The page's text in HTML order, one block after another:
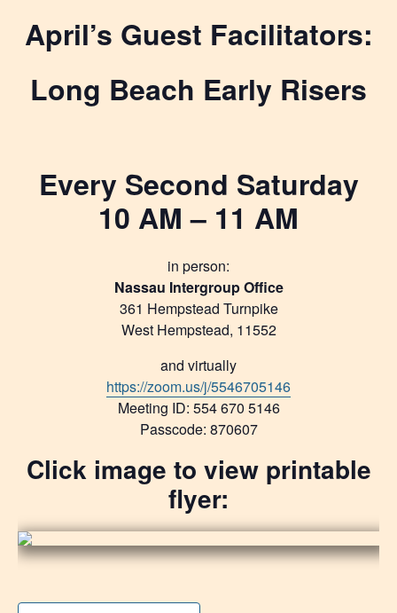
April’s Guest Facilitators:
Long Beach Early Risers
Every Second Saturday
10 AM – 11 AM
in person:
Nassau Intergroup Office
361 Hempstead Turnpike
West Hempstead, 11552
and virtually
https://zoom.us/j/5546705146
Meeting ID: 554 670 5146
Passcode: 870607
Click image to view printable
flyer: